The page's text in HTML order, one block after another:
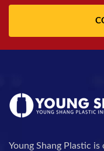
Young Shang Plastic